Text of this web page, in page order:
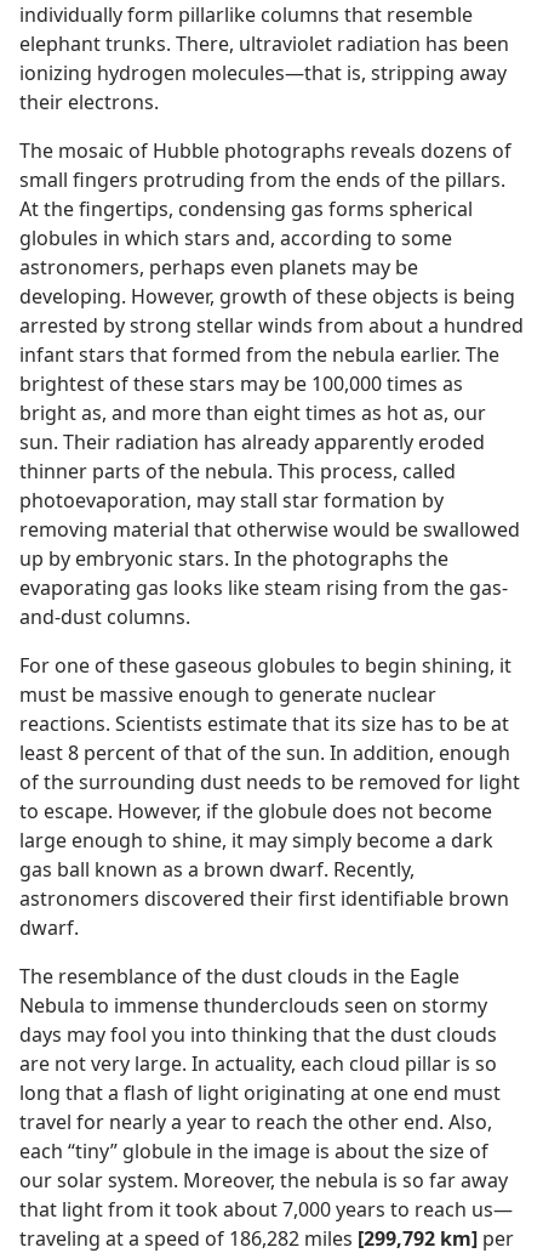
individually form pillarlike columns that resemble
elephant trunks. There, ultraviolet radiation has been
ionizing hydrogen molecules—that is, stripping away
their electrons.
The mosaic of Hubble photographs reveals dozens of
small fingers protruding from the ends of the pillars.
At the fingertips, condensing gas forms spherical
globules in which stars and, according to some
astronomers, perhaps even planets may be
developing. However, growth of these objects is being
arrested by strong stellar winds from about a hundred
infant stars that formed from the nebula earlier. The
brightest of these stars may be 100,000 times as
bright as, and more than eight times as hot as, our
sun. Their radiation has already apparently eroded
thinner parts of the nebula. This process, called
photoevaporation, may stall star formation by
removing material that otherwise would be swallowed
up by embryonic stars. In the photographs the
evaporating gas looks like steam rising from the gas-
and-dust columns.
For one of these gaseous globules to begin shining, it
must be massive enough to generate nuclear
reactions. Scientists estimate that its size has to be at
least 8 percent of that of the sun. In addition, enough
of the surrounding dust needs to be removed for light
to escape. However, if the globule does not become
large enough to shine, it may simply become a dark
gas ball known as a brown dwarf. Recently,
astronomers discovered their first identifiable brown
dwarf.
The resemblance of the dust clouds in the Eagle
Nebula to immense thunderclouds seen on stormy
days may fool you into thinking that the dust clouds
are not very large. In actuality, each cloud pillar is so
long that a flash of light originating at one end must
travel for nearly a year to reach the other end. Also,
each “tiny” globule in the image is about the size of
our solar system. Moreover, the nebula is so far away
that light from it took about 7,000 years to reach us—
traveling at a speed of 186,282 miles [299,792 km] per